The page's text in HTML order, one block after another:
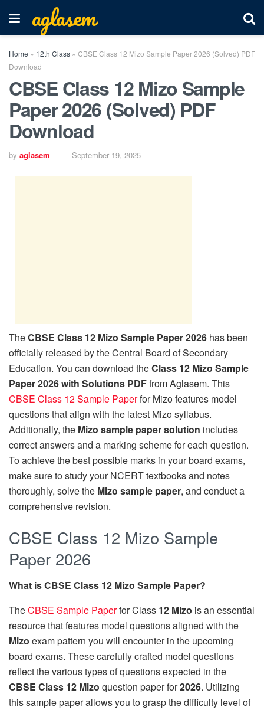
aglasem
Home » 12th Class » CBSE Class 12 Mizo Sample Paper 2026 (Solved) PDF
Download
CBSE Class 12 Mizo Sample
Paper 2026 (Solved) PDF
Download
by aglasem September 19, 2025
TheCBSE Class 12 Mizo Sample Paper 2026 has been
officially released by the Central Board of Secondary
Education. You can download theClass 12 Mizo Sample
Paper 2026 with Solutions PDFfrom Aglasem. This
CBSE Class 12 Sample Paperfor Mizo features model
questions that align with the latest Mizo syllabus.
Additionally, the Mizo sample paper solution includes
correct answers and a marking scheme for each question.
To achieve the best possible marks in your board exams,
make sure to study your NCERT textbooks and notes
thoroughly, solve the Mizo sample paper, and conduct a
comprehensive revision.
CBSE Class 12 Mizo Sample
Paper 2026
What is CBSE Class 12 Mizo Sample Paper?
TheCBSE Sample Paperfor Class 12 Mizo is an essential
resource that features model questions aligned with the
Mizo exam pattern you will encounter in the upcoming
board exams. These carefully crafted model questions
reflect the various types of questions expected in the
CBSE Class 12 Mizo question paper for2026. Utilizing
this sample paper allows you to grasp the difficulty level of